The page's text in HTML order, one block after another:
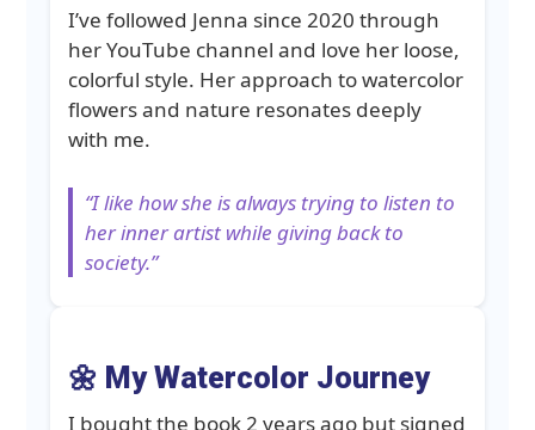
I’ve followed Jenna since 2020 through
her YouTube channel and love her loose,
colorful style. Her approach to watercolor
flowers and nature resonates deeply
with me.
“I like how she is always trying to listen to
her inner artist while giving back to
society.”
🌼 My Watercolor Journey
I bought the book 2 years ago but signed